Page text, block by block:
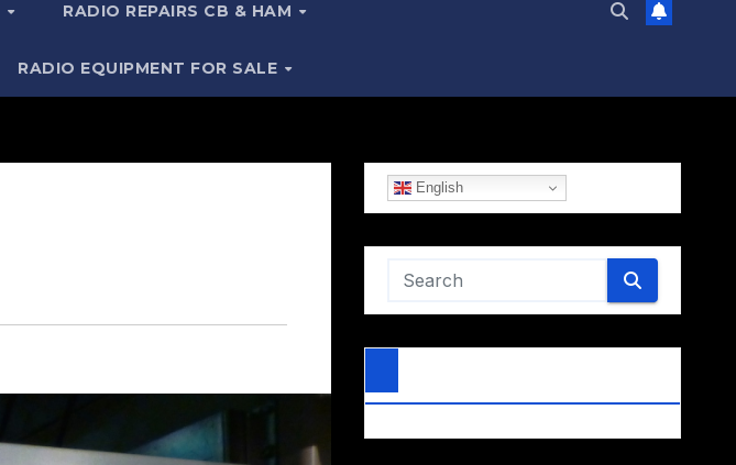
RADIO REPAIRS CB & HAM
RADIO EQUIPMENT FOR SALE
English